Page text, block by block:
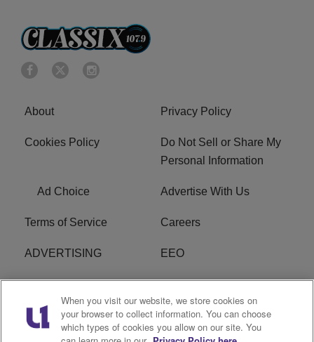
About Privacy Policy
Cookies Policy
Do Not Sell or Share My
Personal Information
Ad Choice Advertise With Us
Terms of Service Careers
ADVERTISING EEO
R1 DIGITAL
FCC Online Public
Inspection File
Subscribe Cookies Policy
When you visit our website, we store cookies on
your browser to collect information. You can choose
which types of cookies you allow on our site. You